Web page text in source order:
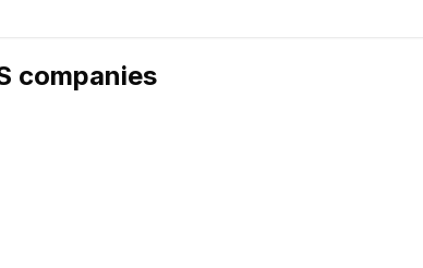
companies